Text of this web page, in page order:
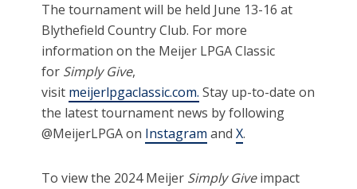
The tournament will be held June 13-16 at
Blythefield Country Club. For more
information on the Meijer LPGA Classic
for Simply Give,
visit meijerlpgaclassic.com. Stay up-to-date on
the latest tournament news by following
@MeijerLPGA on Instagram andX.
To view the 2024 Meijer Simply Giveimpact